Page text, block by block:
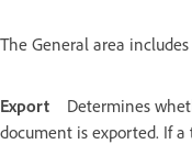
The General area
Export
Determines
document is exported. If